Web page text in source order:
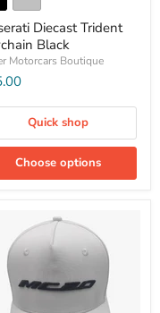
Diecast Trident
Black
Motorcars Boutique
Quick shop
Choose options